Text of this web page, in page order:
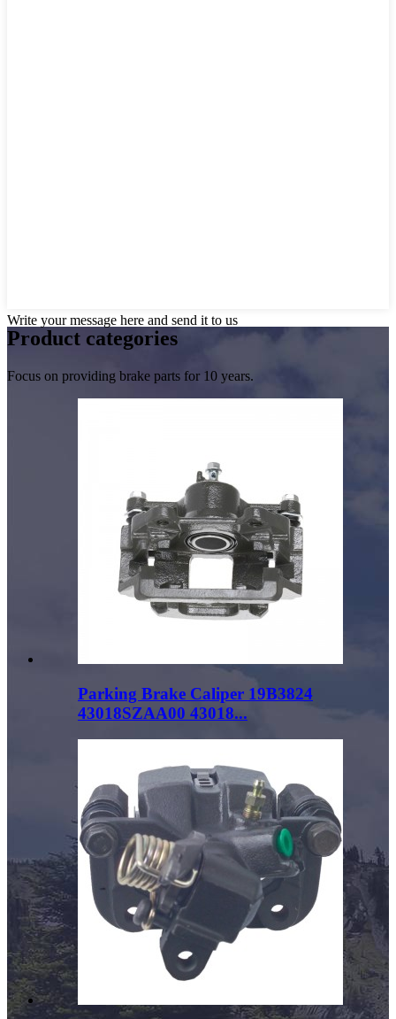
Write your message here and send it to us
Product categories
Focus on providing brake parts for 10 years.
Parking Brake Caliper 19B3824
43018SZAA00 43018...